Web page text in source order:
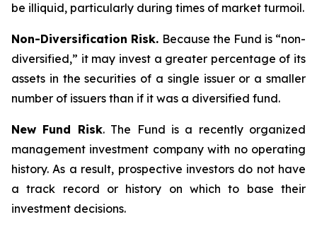
be illiquid, particularly during times of market turmoil.
Non-Diversification Risk. Because the Fund is “non-
diversified,” it may invest a greater percentage of its
assets in the securities of a single issuer or a smaller
number of issuers than if it was a diversified fund.
New Fund Risk. The Fund is a recently organized
management investment company with no operating
history. As a result, prospective investors do not have
a track record or history on which to base their
investment decisions.